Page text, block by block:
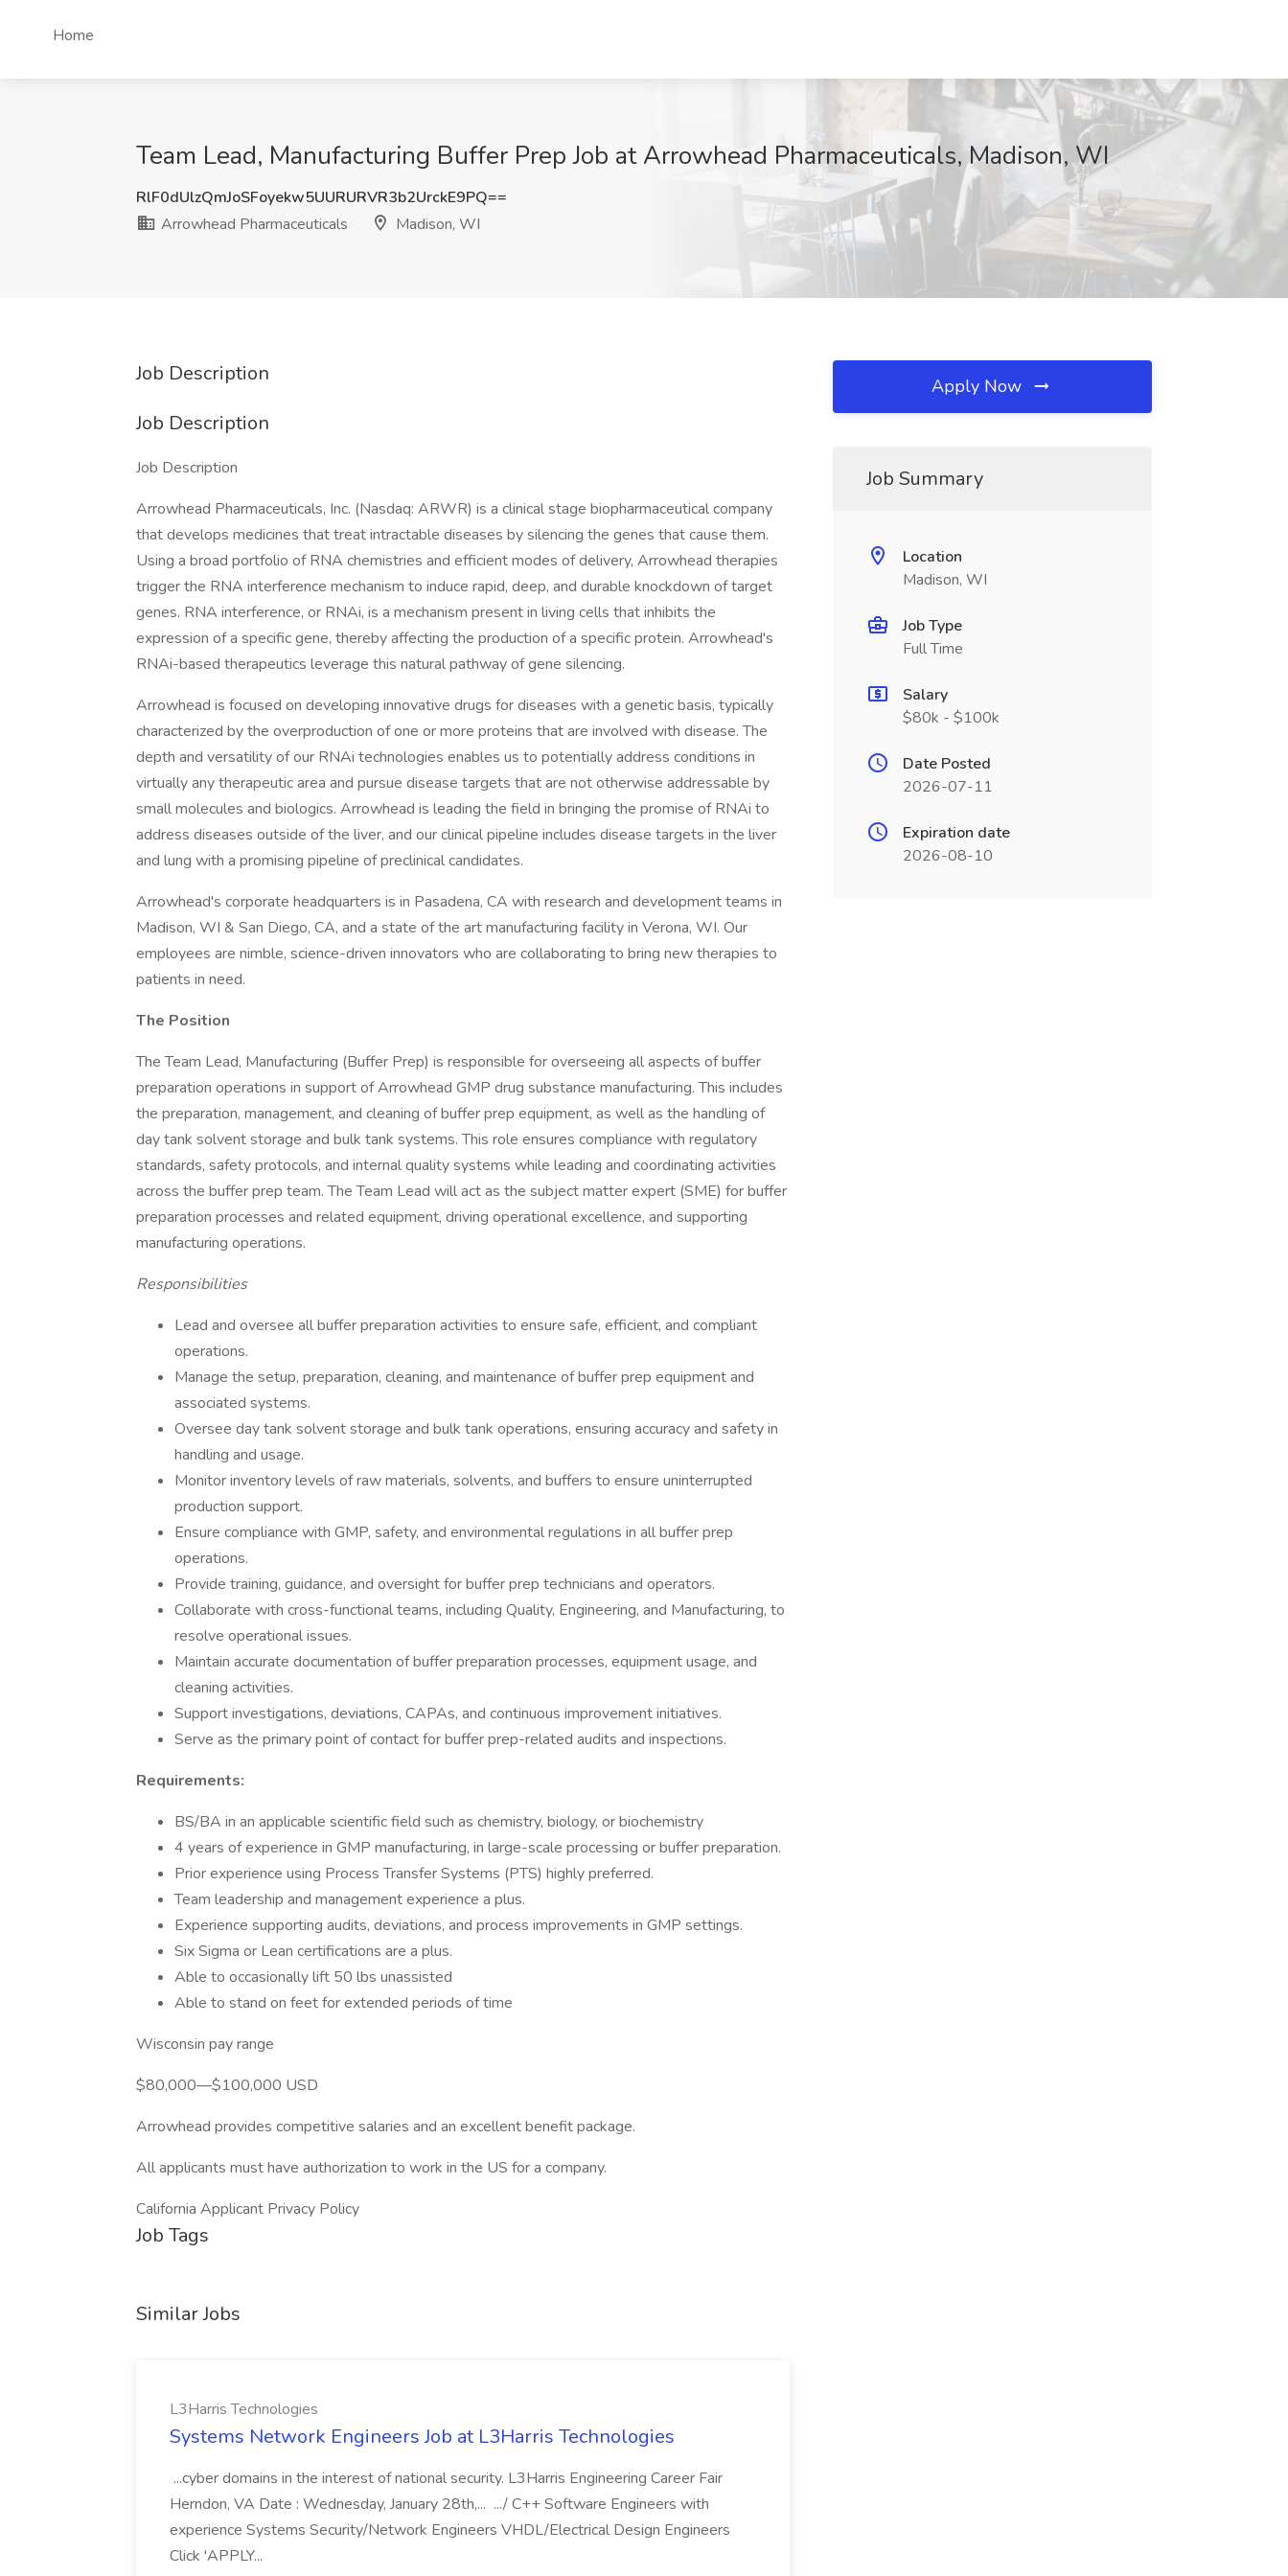
Home
Team Lead, Manufacturing Buffer Prep Job at Arrowhead Pharmaceuticals, Madison, WI
RlF0dUlzQmJoSFoyekw5UURURVR3b2UrckE9PQ==
Arrowhead Pharmaceuticals
Madison, WI
Job Description
Job Description
Job Description
Arrowhead Pharmaceuticals, Inc. (Nasdaq: ARWR) is a clinical stage biopharmaceutical company
that develops medicines that treat intractable diseases by silencing the genes that cause them.
Using a broad portfolio of RNA chemistries and efficient modes of delivery, Arrowhead therapies
trigger the RNA interference mechanism to induce rapid, deep, and durable knockdown of target
genes. RNA interference, or RNAi, is a mechanism present in living cells that inhibits the
expression of a specific gene, thereby affecting the production of a specific protein. Arrowhead's
RNAi-based therapeutics leverage this natural pathway of gene silencing.
Arrowhead is focused on developing innovative drugs for diseases with a genetic basis, typically
characterized by the overproduction of one or more proteins that are involved with disease. The
depth and versatility of our RNAi technologies enables us to potentially address conditions in
virtually any therapeutic area and pursue disease targets that are not otherwise addressable by
small molecules and biologics. Arrowhead is leading the field in bringing the promise of RNAi to
address diseases outside of the liver, and our clinical pipeline includes disease targets in the liver
and lung with a promising pipeline of preclinical candidates.
Arrowhead's corporate headquarters is in Pasadena, CA with research and development teams in
Madison, WI & San Diego, CA, and a state of the art manufacturing facility in Verona, WI. Our
employees are nimble, science-driven innovators who are collaborating to bring new therapies to
patients in need.
The Position
The Team Lead, Manufacturing (Buffer Prep) is responsible for overseeing all aspects of buffer
preparation operations in support of Arrowhead GMP drug substance manufacturing. This includes
the preparation, management, and cleaning of buffer prep equipment, as well as the handling of
day tank solvent storage and bulk tank systems. This role ensures compliance with regulatory
standards, safety protocols, and internal quality systems while leading and coordinating activities
across the buffer prep team. The Team Lead will act as the subject matter expert (SME) for buffer
preparation processes and related equipment, driving operational excellence, and supporting
manufacturing operations.
Responsibilities
Lead and oversee all buffer preparation activities to ensure safe, efficient, and compliant
operations.
Manage the setup, preparation, cleaning, and maintenance of buffer prep equipment and
associated systems.
Oversee day tank solvent storage and bulk tank operations, ensuring accuracy and safety in
handling and usage.
Monitor inventory levels of raw materials, solvents, and buffers to ensure uninterrupted
production support.
Ensure compliance with GMP, safety, and environmental regulations in all buffer prep
operations.
Provide training, guidance, and oversight for buffer prep technicians and operators.
Collaborate with cross-functional teams, including Quality, Engineering, and Manufacturing, to
resolve operational issues.
Maintain accurate documentation of buffer preparation processes, equipment usage, and
cleaning activities.
Support investigations, deviations, CAPAs, and continuous improvement initiatives.
Serve as the primary point of contact for buffer prep-related audits and inspections.
Requirements:
BS/BA in an applicable scientific field such as chemistry, biology, or biochemistry
4 years of experience in GMP manufacturing, in large-scale processing or buffer preparation.
Prior experience using Process Transfer Systems (PTS) highly preferred.
Team leadership and management experience a plus.
Experience supporting audits, deviations, and process improvements in GMP settings.
Six Sigma or Lean certifications are a plus.
Able to occasionally lift 50 lbs unassisted
Able to stand on feet for extended periods of time
Wisconsin pay range
$80,000—$100,000 USD
Arrowhead provides competitive salaries and an excellent benefit package.
All applicants must have authorization to work in the US for a company.
California Applicant Privacy Policy
Job Tags
Similar Jobs
L3Harris Technologies
Systems Network Engineers Job at L3Harris Technologies
...cyber domains in the interest of national security. L3Harris Engineering Career Fair
Herndon, VA Date : Wednesday, January 28th,... .../ C++ Software Engineers with
experience Systems Security/Network Engineers VHDL/Electrical Design Engineers
Click 'APPLY...
Apply Now
Job Summary
Location
Madison, WI
Job Type
Full Time
Salary
$80k - $100k
Date Posted
2026-07-11
Expiration date
2026-08-10